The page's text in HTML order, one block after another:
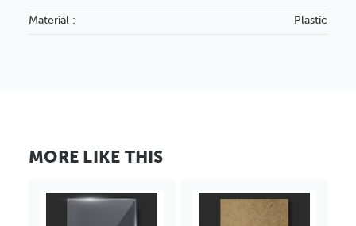
Material : Plastic
MORE LIKE THIS